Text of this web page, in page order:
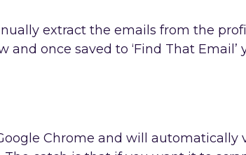
extract the emails from the
once saved to ‘Find That Email’
Chrome and will automatically